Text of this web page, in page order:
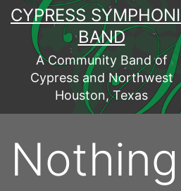
Skip
content
CYPRESS
BAND
A Community Band of
Cypress and Northwest
Houston, Texas